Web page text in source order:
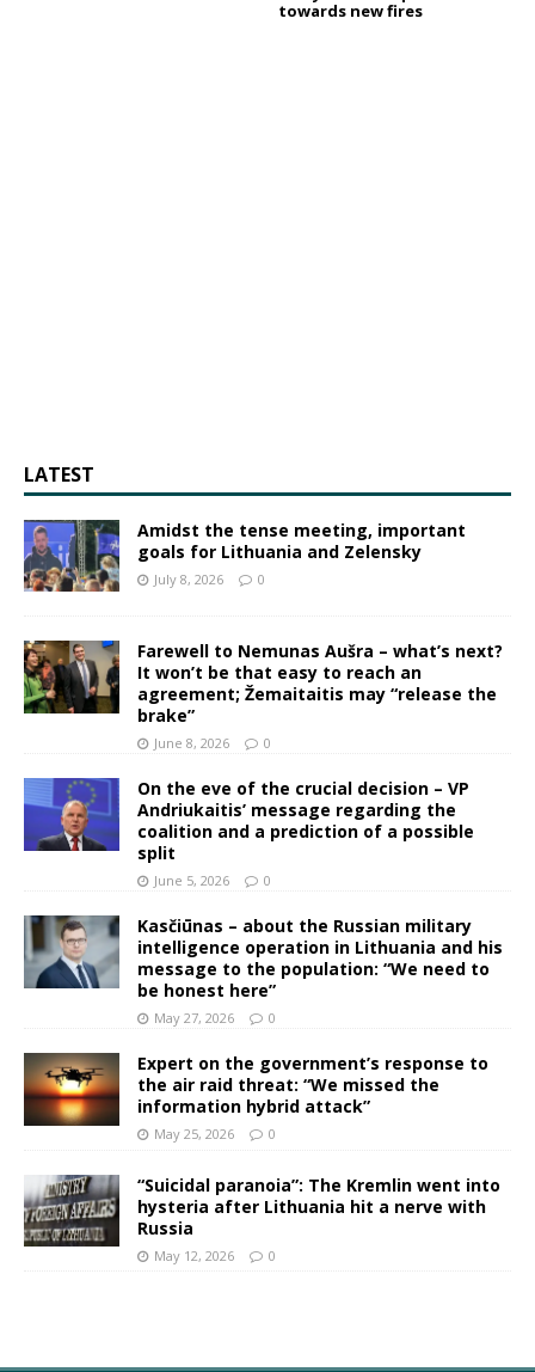
towards new fires
LATEST
Amidst the tense meeting, important
goals for Lithuania and Zelensky
July 8, 2026 0
Farewell to Nemunas Aušra – what’s next?
It won’t be that easy to reach an
agreement; Žemaitaitis may “release the
brake”
June 8, 2026 0
On the eve of the crucial decision – VP
Andriukaitis’ message regarding the
coalition and a prediction of a possible
split
June 5, 2026 0
Kasčiūnas – about the Russian military
intelligence operation in Lithuania and his
message to the population: “We need to
be honest here”
May 27, 2026 0
Expert on the government’s response to
the air raid threat: “We missed the
information hybrid attack”
May 25, 2026 0
“Suicidal paranoia”: The Kremlin went into
hysteria after Lithuania hit a nerve with
Russia
May 12, 2026 0